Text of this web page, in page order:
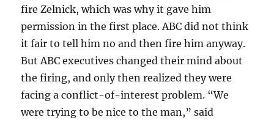
fire Zelnick, which was why it gave him
permission in the first place. ABC did not think
it fair to tell him no and then fire him anyway.
But ABC executives changed their mind about
the firing, and only then realized they were
facing a conflict-of-interest problem. “We
were trying to be nice to the man,” said